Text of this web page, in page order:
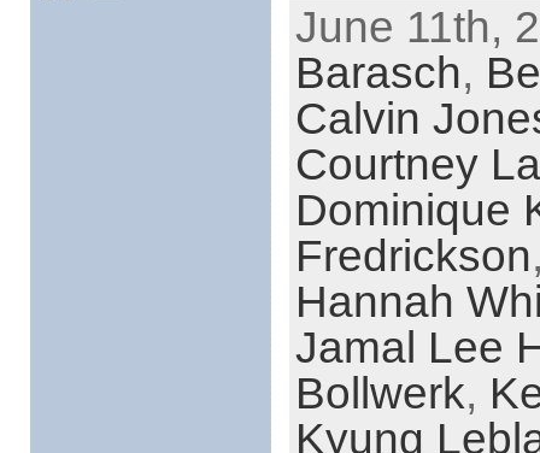
June 11th,
Barasch,
Calvin
Courtney
Dominique
Fredrickson
Hannah
Jamal Lee
Bollwerk,
Kyung